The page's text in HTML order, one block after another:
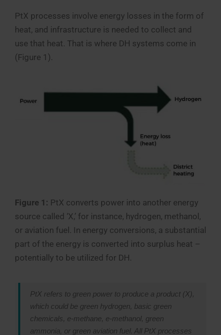
PtX processes involve energy losses in the form of
heat, and infrastructure is needed to collect and
use that heat. That is where DH systems come in
(Figure 1).
Figure 1: PtX converts power into another energy
source called ‘X,’ for instance, hydrogen, methanol,
or aviation fuel. In energy conversions, a substantial
part of the energy is converted into surplus heat –
potentially to be utilized for DH.
PtX refers to green power to produce a product (X),
which could be green hydrogen, basic green
chemicals, e-methane, e-methanol, green
ammonia, or green aviation fuel. All PtX processes